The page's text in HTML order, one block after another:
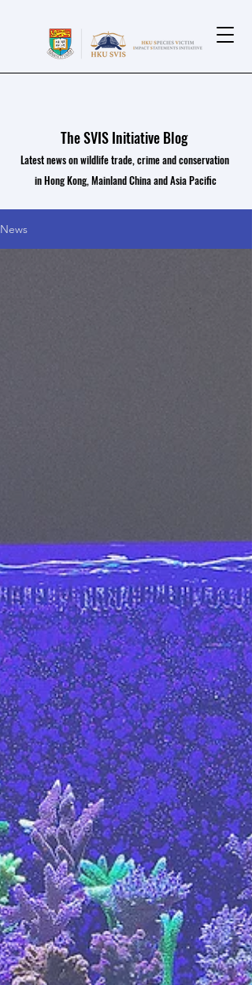
The SVIS Initiative Blog
Latest news on wildlife trade, crime and conservation
in Hong Kong, Mainland China and Asia Pacific
News